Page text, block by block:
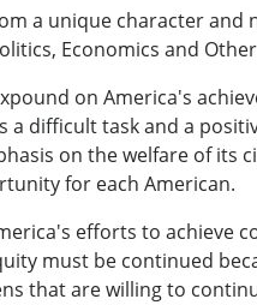
a unique character and
Economics and
on America's
a difficult task and a
on the welfare of its
for each American.
efforts to achieve
must be continued
that are willing to